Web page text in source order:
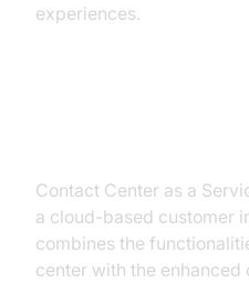
experiences.
Contact Center as a
a cloud-based customer
combines the
center with the